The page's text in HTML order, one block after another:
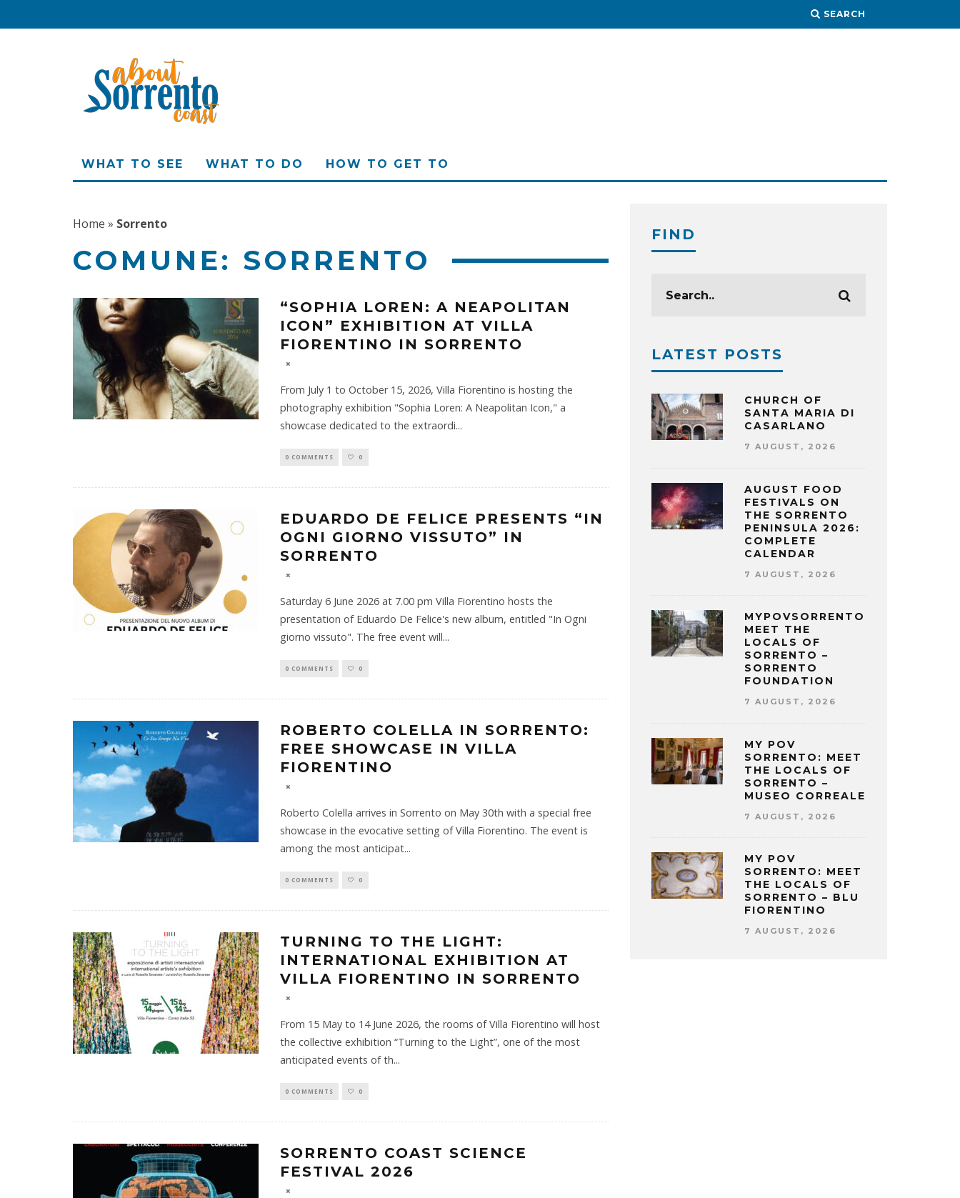
SEARCH
WHAT TO SEE WHAT TO DO HOW TO GET TO
Home » Sorrento
COMUNE: SORRENTO
“SOPHIA LOREN: A NEAPOLITAN
ICON” EXHIBITION AT VILLA
FIORENTINO IN SORRENTO
From July 1 to October 15, 2026, Villa Fiorentino is hosting the
photography exhibition "Sophia Loren: A Neapolitan Icon," a
showcase dedicated to the extraordi...
0 COMMENTS 0
EDUARDO DE FELICE PRESENTS “IN
OGNI GIORNO VISSUTO” IN
SORRENTO
Saturday 6 June 2026 at 7.00 pm Villa Fiorentino hosts the
presentation of Eduardo De Felice's new album, entitled "In Ogni
giorno vissuto". The free event will...
0 COMMENTS 0
ROBERTO COLELLA IN SORRENTO:
FREE SHOWCASE IN VILLA
FIORENTINO
Roberto Colella arrives in Sorrento on May 30th with a special free
showcase in the evocative setting of Villa Fiorentino. The event is
among the most anticipat...
0 COMMENTS 0
TURNING TO THE LIGHT:
INTERNATIONAL EXHIBITION AT
VILLA FIORENTINO IN SORRENTO
From 15 May to 14 June 2026, the rooms of Villa Fiorentino will host
the collective exhibition “Turning to the Light”, one of the most
anticipated events of th...
0 COMMENTS 0
SORRENTO COAST SCIENCE
FESTIVAL 2026
FIND
LATEST POSTS
CHURCH OF
SANTA MARIA DI
CASARLANO
7 AUGUST, 2026
AUGUST FOOD
FESTIVALS ON
THE SORRENTO
PENINSULA 2026:
COMPLETE
CALENDAR
7 AUGUST, 2026
MYPOVSORRENTO:
MEET THE
LOCALS OF
SORRENTO –
SORRENTO
FOUNDATION
7 AUGUST, 2026
MY POV
SORRENTO: MEET
THE LOCALS OF
SORRENTO –
MUSEO CORREALE
7 AUGUST, 2026
MY POV
SORRENTO: MEET
THE LOCALS OF
SORRENTO – BLU
FIORENTINO
7 AUGUST, 2026